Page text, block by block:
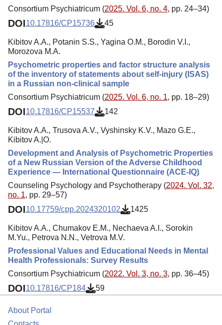
Consortium Psychiatricum (2025. Vol. 6, no. 4, pp. 24–34)
DOI10.17816/CP15736 45
Kibitov A.A., Potanin S.S., Yagina O.M., Borodin V.I.,
Morozova M.A.
Psychometric properties and factor structure analysis
of the inventory of statements about self-injury (ISAS)
in a Russian non-clinical sample
Consortium Psychiatricum (2025. Vol. 6, no. 1, pp. 18–29)
DOI10.17816/CP15537 142
Kibitov A.A., Trusova A.V., Vyshinsky K.V., Mazo G.E.,
Kibitov A.|O.
Development and Analysis of Psychometric Properties
of a New Russian Version of the Adverse Childhood
Experience — International Questionnaire (ACE-IQ)
Counseling Psychology and Psychotherapy (2024. Vol. 32,
no. 1, pp. 29–57)
DOI10.17759/cpp.2024320102 1425
Kibitov A.A., Chumakov E.M., Nechaeva A.I., Sorokin
M.Yu., Petrova N.N., Vetrova M.V.
Professional Values and Educational Needs in Mental
Health Professionals: Survey Results
Consortium Psychiatricum (2022. Vol. 3, no. 3, pp. 36–45)
DOI10.17816/CP184 59
About Portal